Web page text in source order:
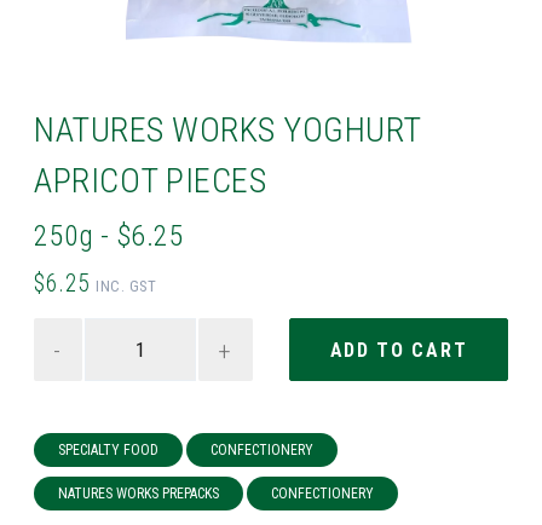
NATURES WORKS YOGHURT
APRICOT PIECES
250g - $6.25
$6.25 INC. GST
- +
SPECIALTY FOOD CONFECTIONERY
NATURES WORKS PREPACKS CONFECTIONERY